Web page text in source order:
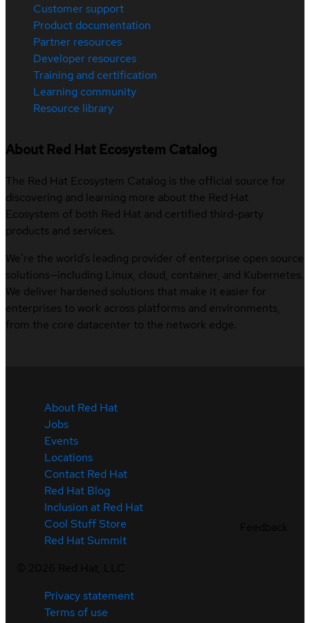
Customer support
Product documentation
Partner resources
Developer resources
Training and certification
Learning community
Resource library
About Red Hat Ecosystem Catalog
The Red Hat Ecosystem Catalog is the official source for
discovering and learning more about the Red Hat
Ecosystem of both Red Hat and certified third-party
products and services.
We’re the world’s leading provider of enterprise open source
solutions—including Linux, cloud, container, and Kubernetes.
We deliver hardened solutions that make it easier for
enterprises to work across platforms and environments,
from the core datacenter to the network edge.
About Red Hat
Jobs
Events
Locations
Contact Red Hat
Red Hat Blog
Inclusion at Red Hat
Cool Stuff Store
Red Hat Summit
Privacy statement
Terms of use